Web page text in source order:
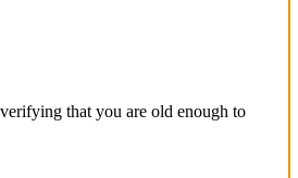
that you are old enough to